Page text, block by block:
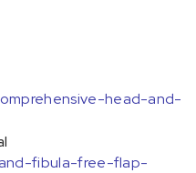
head-and-
and-fibula-free-flap-